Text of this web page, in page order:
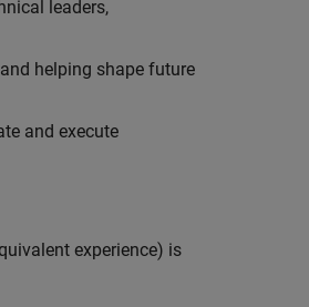
leaders,
helping shape future
and execute
experience) is